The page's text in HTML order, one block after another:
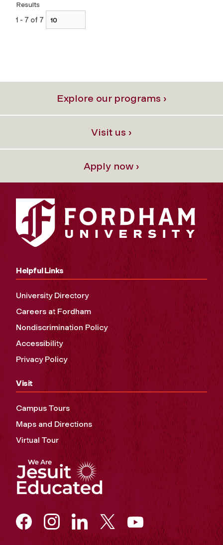
Results
1 - 7 of 7
Explore our programs ›
Visit us ›
Apply now ›
Helpful Links
University Directory
Careers at Fordham
Nondiscrimination Policy
Accessibility
Privacy Policy
Visit
Campus Tours
Maps and Directions
Virtual Tour